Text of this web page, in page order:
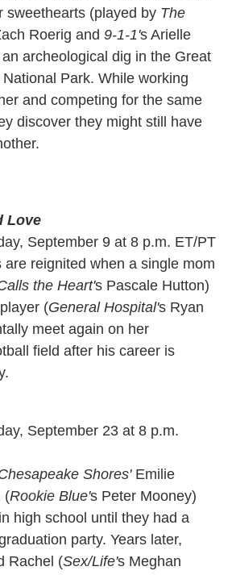
sweethearts (played by The
Roerig and 9-1-1's Arielle
archeological dig in the Great
Park. While working
and competing for the same
discover they might still have
Love
September 9 at 8 p.m. ET/PT
are reignited when a single mom
the Heart's Pascale Hutton)
(General Hospital's Ryan
meet again on her
field after his career is
September 23 at 8 p.m.
Shores'Emilie
(Rookie Blue's Peter Mooney)
high school until they had a
party. Years later,
Rachel (Sex/Life's Meghan